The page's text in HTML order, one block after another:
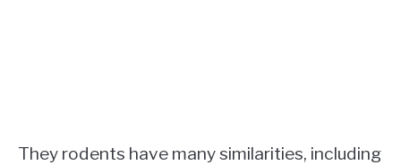
They rodents have many similarities, including